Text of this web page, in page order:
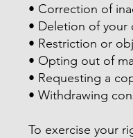
• Correction of
• Deletion of
• Restriction or
• Opting out of
• Requesting a
• Withdrawing
To exercise your